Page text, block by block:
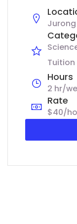
Hours
2 hr/
Rate
$40/